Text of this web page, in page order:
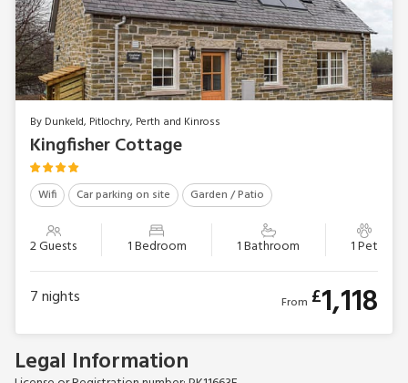
By Dunkeld, Pitlochry, Perth and Kinross
Kingfisher Cottage
Wifi Car parking on site Garden / Patio
2 Guests 1 Bedroom 1 Bathroom 1 Pet
7nights From £1,118
Legal Information